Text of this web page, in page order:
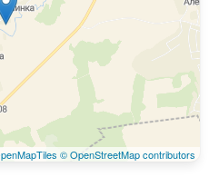
© OpenStreetMap contributors